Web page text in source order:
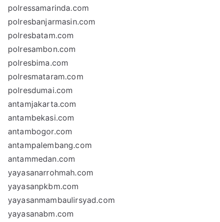
polressamarinda.com
polresbanjarmasin.com
polresbatam.com
polresambon.com
polresbima.com
polresmataram.com
polresdumai.com
antamjakarta.com
antambekasi.com
antambogor.com
antampalembang.com
antammedan.com
yayasanarrohmah.com
yayasanpkbm.com
yayasanmambaulirsyad.com
yayasanabm.com